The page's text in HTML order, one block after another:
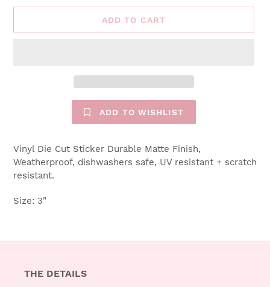
ADD TO CART
ADD TO WISHLIST
Vinyl Die Cut Sticker Durable Matte Finish,
Weatherproof, dishwashers safe, UV resistant + scratch
resistant.
Size: 3"
THE DETAILS